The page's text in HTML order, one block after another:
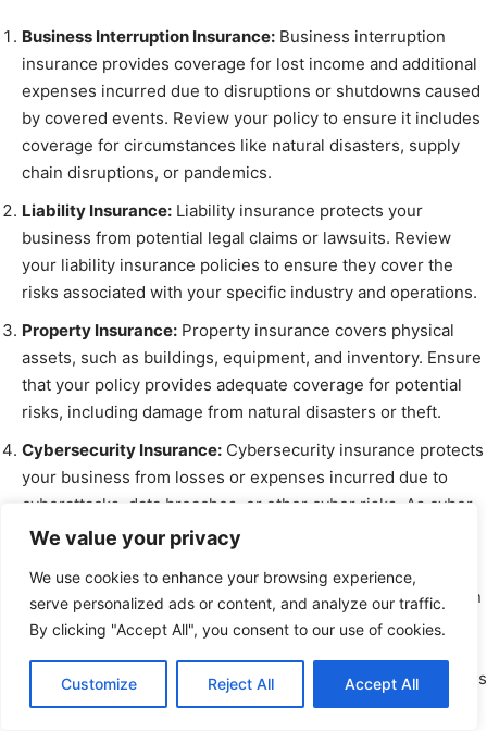
Schedule a Call
We value your privacy
We use cookies to enhance your browsing experience,
serve personalized ads or content, and analyze our traffic.
By clicking "Accept All", you consent to our use of cookies.
Customize Reject All Accept All
Business Interruption Insurance: Business interruption
insurance provides coverage for lost income and additional
expenses incurred due to disruptions or shutdowns caused
by covered events. Review your policy to ensure it includes
coverage for circumstances like natural disasters, supply
chain disruptions, or pandemics.
Liability Insurance: Liability insurance protects your
business from potential legal claims or lawsuits. Review
your liability insurance policies to ensure they cover the
risks associated with your specific industry and operations.
Property Insurance: Property insurance covers physical
assets, such as buildings, equipment, and inventory. Ensure
that your policy provides adequate coverage for potential
risks, including damage from natural disasters or theft.
Cybersecurity Insurance: Cybersecurity insurance protects
your business from losses or expenses incurred due to
cyberattacks, data breaches, or other cyber risks. As cyber
threats continue to evolve, review your coverage to ensure
Workers’ Compensation Insurance: Workers’ compensation
insurance provides coverage for injuries or illnesses
your policy meets legal requirements and adequately covers
your workforce.